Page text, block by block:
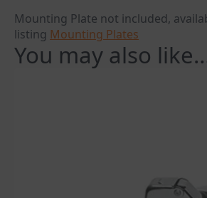
Mounting Plate not included,
listing Mounting Plates
You may also